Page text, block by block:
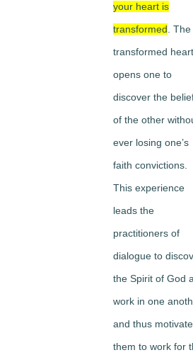
your heart is
transformed . The
transformed heart
opens one to
discover the
of the other
ever losing one’s
faith convictions.
This experience
leads the
practitioners of
dialogue to
the Spirit of God
work in one
and thus
them to work for